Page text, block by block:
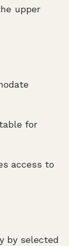
upper
for
access to
by selected